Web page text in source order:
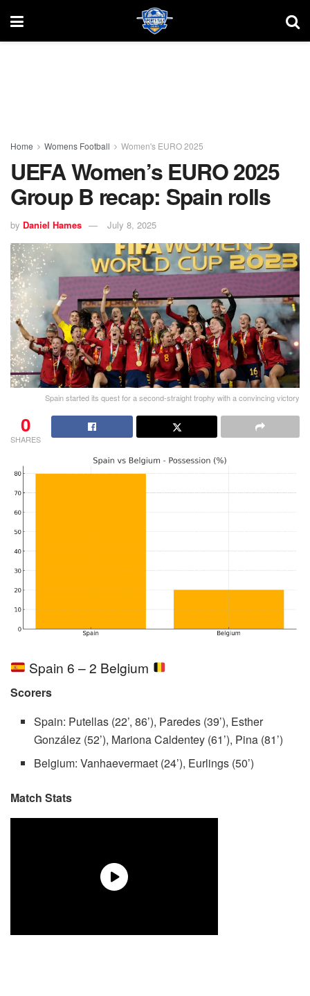
Home Womens Football Women's EURO 2025
UEFA Women’s EURO 2025
Group B recap: Spain rolls
by Daniel Hames July 8, 2025
Spain started its quest for a second-straight trophy with a convincing victory
0
SHARES
Spain 6 – 2 Belgium
Scorers
Spain: Putellas (22’, 86’), Paredes (39’), Esther
González (52’), Mariona Caldentey (61’), Pina (81’)
Belgium: Vanhaevermaet (24’), Eurlings (50’)
Match Stats